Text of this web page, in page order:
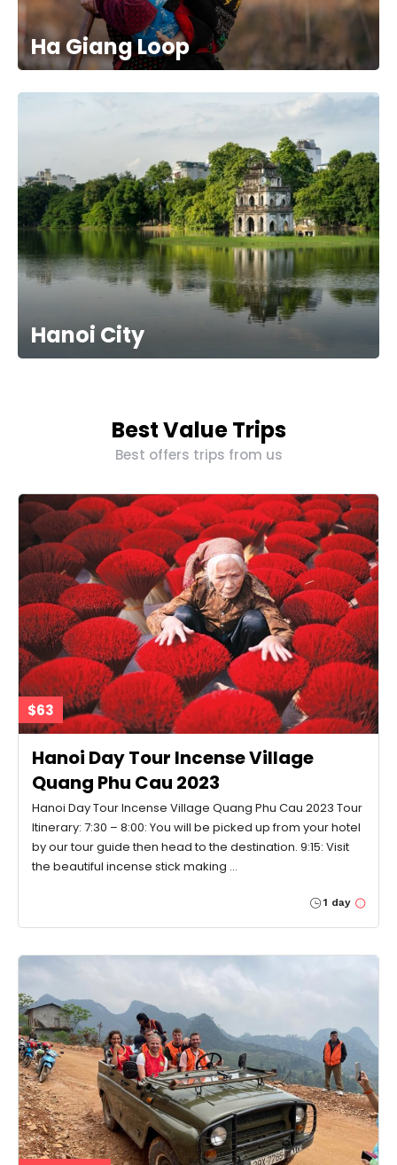
Ha Giang Loop
Hanoi City
Best Value Trips
Best offers trips from us
$63
Hanoi Day Tour Incense Village
Quang Phu Cau 2023
Hanoi Day Tour Incense Village Quang Phu Cau 2023 Tour
Itinerary: 7:30 – 8:00: You will be picked up from your hotel
by our tour guide then head to the destination. 9:15: Visit
the beautiful incense stick making …
1 day